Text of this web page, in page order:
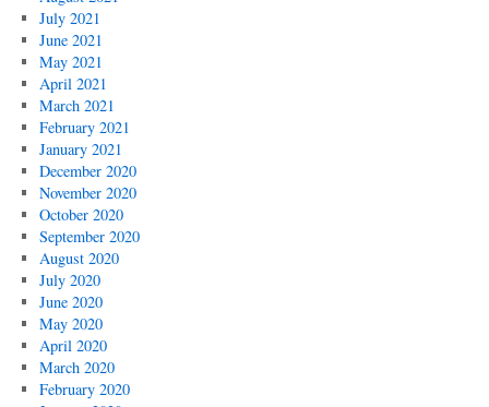
July 2021
June 2021
May 2021
April 2021
March 2021
February 2021
January 2021
December 2020
November 2020
October 2020
September 2020
August 2020
July 2020
June 2020
May 2020
April 2020
March 2020
February 2020